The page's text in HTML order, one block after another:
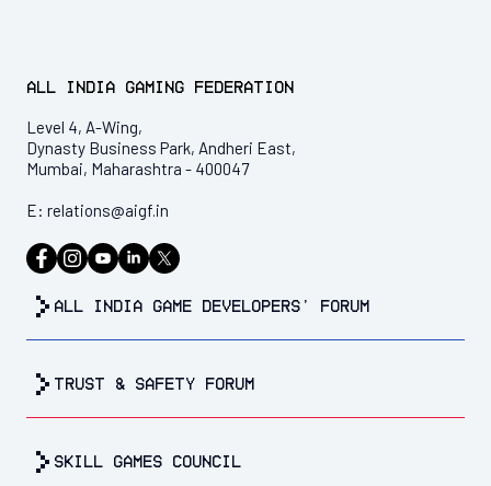
All India Gaming Federation
Level 4, A-Wing,
Dynasty Business Park, Andheri East,
Mumbai, Maharashtra - 400047
E: relations@aigf.in
all india game developers’ forum
trust & safety forum
Skill Games Council